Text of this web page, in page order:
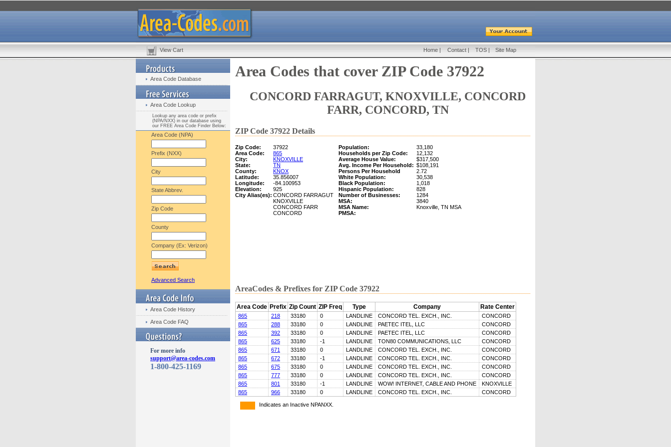
View Cart Home | Contact | TOS | Site Map
Area Code Database
Area Code Lookup
Lookup any area code or prefix
(NPA/NXX) in our database using
our FREE Area Code Finder Below:
Area Code (NPA)
Prefix (NXX)
City
State Abbrev.
Zip Code
County
Company (Ex: Verizon)
Advanced Search
Area Code History
Area Code FAQ
For more info
support@area-codes.com
1-800-425-1169
Area Codes that cover ZIP Code 37922
CONCORD FARRAGUT, KNOXVILLE, CONCORD
FARR, CONCORD, TN
ZIP Code 37922 Details
Zip Code: 37922 Population:
33,180
Area Code:
865 Households per Zip Code:
12,132
City:
KNOXVILLE Average House Value:
$317,500
State:
TN Avg. Income Per Household: $108,191
County:
KNOX Persons Per Household
2.72
Latitude:
35.856007 White Population:
30,538
Longitude:
-84.100953 Black Population:
1,018
Elevation:
925 Hispanic Population:
828
City Alias(es): CONCORD FARRAGUT
KNOXVILLE
CONCORD FARR
CONCORD
Number of Businesses:
1284
MSA:
3840
MSA Name:
Knoxville, TN MSA
PMSA:
AreaCodes & Prefixes for ZIP Code 37922
Area Code Prefix Zip Count ZIP Freq Type Company Rate Center
865 218 33180 0 LANDLINE CONCORD TEL. EXCH., INC.
CONCORD
865
288 33180 0 LANDLINE PAETEC ITEL, LLC
CONCORD
865
392 33180 0 LANDLINE PAETEC ITEL, LLC
CONCORD
865
625 33180 -1 LANDLINE TON80 COMMUNICATIONS, LLC
CONCORD
865
671 33180 0 LANDLINE CONCORD TEL. EXCH., INC.
CONCORD
865
672 33180 -1 LANDLINE CONCORD TEL. EXCH., INC.
CONCORD
865
675 33180 0 LANDLINE CONCORD TEL. EXCH., INC.
CONCORD
865
777 33180 0 LANDLINE CONCORD TEL. EXCH., INC.
CONCORD
865
801 33180 -1 LANDLINE WOW! INTERNET, CABLE AND PHONE
KNOXVILLE
865
966 33180 0 LANDLINE CONCORD TEL. EXCH., INC. CONCORD
Indicates an Inactive NPANXX.